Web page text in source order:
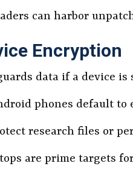
can harbor
Encryption
data if a device is
phones default to
research files or
are prime targets